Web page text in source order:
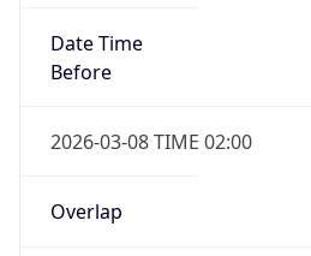
Date Time
Before
2026-03-08 TIME 02:00
Overlap